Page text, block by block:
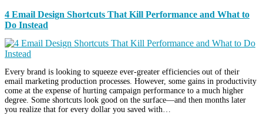
4 Email Design Shortcuts That Kill Performance and What to
Do Instead
Every brand is looking to squeeze ever-greater efficiencies out of their
email marketing production processes. However, some gains in productivity
come at the expense of hurting campaign performance to a much higher
degree. Some shortcuts look good on the surface—and then months later
you realize that for every dollar you saved with…